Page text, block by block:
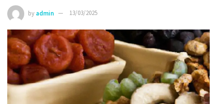
by admin 13/03/2025